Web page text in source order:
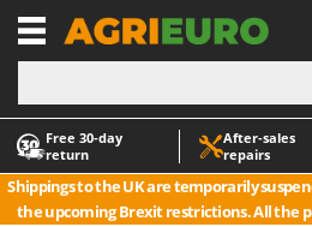
Free 30‑day
return
After‑sales
repairs
Shippings to the UK are temporarily
the upcoming Brexit restrictions. All the
-1
A
Accessories for Ride-On
Agricultural subsoilers
A
ABAC
AgriEuro Premium